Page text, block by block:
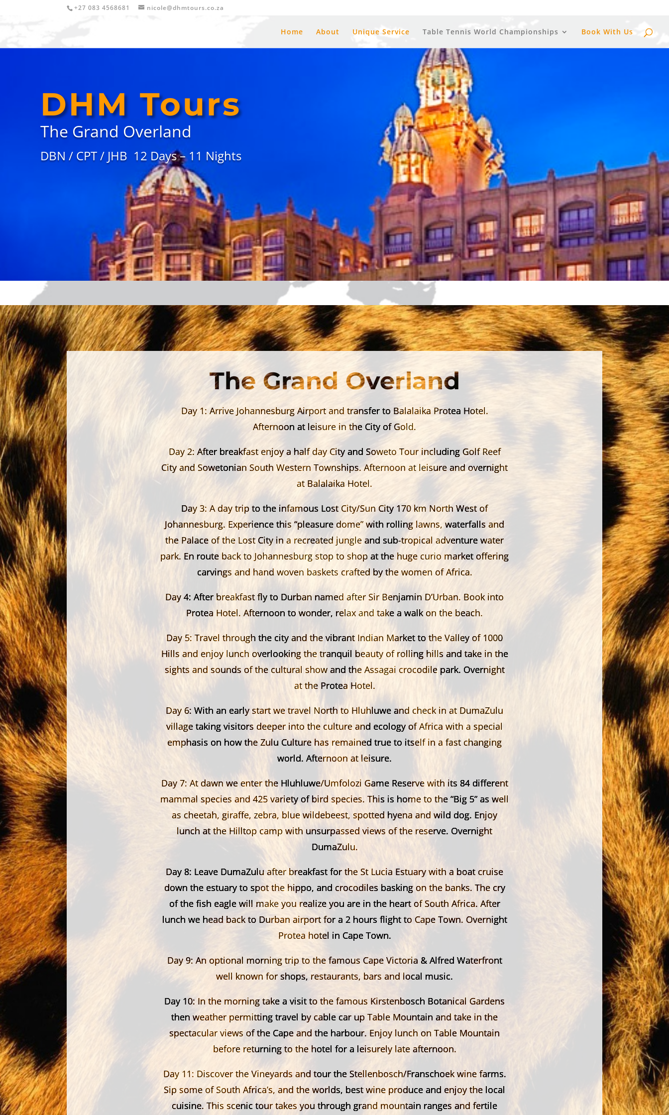
+27 083 4568681 nicole@dhmtours.co.za
Home About Unique Service Table Tennis World Championships Book With Us
DHM Tours
The Grand Overland
DBN / CPT / JHB 12 Days –11 Nights
The Grand Overland
Day 1: Arrive Johannesburg Airport and transfer to Balalaika Protea Hotel.
Afternoon at leisure in the City of Gold.
Day 2: After breakfast enjoy a half day City and Soweto Tour including Golf Reef
City and Sowetonian South Western Townships. Afternoon at leisure and overnight
at Balalaika Hotel.
Day 3: A day trip to the infamous Lost City/Sun City 170 km North West of
Johannesburg. Experience this “pleasure dome” with rolling lawns, waterfalls and
the Palace of the Lost City in a recreated jungle and sub-tropical adventure water
park. En route back to Johannesburg stop to shop at the huge curio market offering
carvings and hand woven baskets crafted by the women of Africa.
Day 4: After breakfast fly to Durban named after Sir Benjamin D’Urban. Book into
Protea Hotel. Afternoon to wonder, relax and take a walk on the beach.
Day 5: Travel through the city and the vibrant Indian Market to the Valley of 1000
Hills and enjoy lunch overlooking the tranquil beauty of rolling hills and take in the
sights and sounds of the cultural show and the Assagai crocodile park. Overnight
at the Protea Hotel.
Day 6: With an early start we travel North to Hluhluwe and check in at DumaZulu
village taking visitors deeper into the culture and ecology of Africa with a special
emphasis on how the Zulu Culture has remained true to itself in a fast changing
world. Afternoon at leisure.
Day 7: At dawn we enter the Hluhluwe/Umfolozi Game Reserve with its 84 different
mammal species and 425 variety of bird species. This is home to the “Big 5” as well
as cheetah, giraffe, zebra, blue wildebeest, spotted hyena and wild dog. Enjoy
lunch at the Hilltop camp with unsurpassed views of the reserve. Overnight
DumaZulu.
Day 8: Leave DumaZulu after breakfast for the St Lucia Estuary with a boat cruise
down the estuary to spot the hippo, and crocodiles basking on the banks. The cry
of the fish eagle will make you realize you are in the heart of South Africa. After
lunch we head back to Durban airport for a 2 hours flight to Cape Town. Overnight
Protea hotel in Cape Town.
Day 9: An optional morning trip to the famous Cape Victoria & Alfred Waterfront
well known for shops, restaurants, bars and local music.
Day 10: In the morning take a visit to the famous Kirstenbosch Botanical Gardens
then weather permitting travel by cable car up Table Mountain and take in the
spectacular views of the Cape and the harbour. Enjoy lunch on Table Mountain
before returning to the hotel for a leisurely late afternoon.
Day 11: Discover the Vineyards and tour the Stellenbosch/Franschoek wine farms.
Sip some of South Africa’s, and the worlds, best wine produce and enjoy the local
cuisine. This scenic tour takes you through grand mountain ranges and fertile